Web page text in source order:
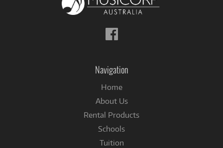
Follow
us
Navigation
Home
About Us
Rental Products
Schools
Tuition